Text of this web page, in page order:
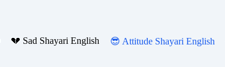
💔 Sad Shayari English 😎 Attitude Shayari English